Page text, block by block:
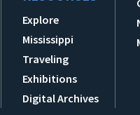
Explore
Mississippi
Traveling
Exhibitions
Digital Archives